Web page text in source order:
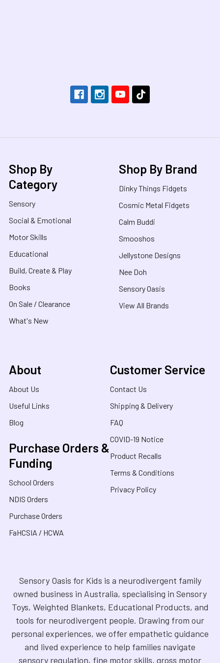
Shop By
Category
Sensory
Social & Emotional
Motor Skills
Educational
Build, Create & Play
Books
On Sale / Clearance
What's New
Shop By Brand
Dinky Things Fidgets
Cosmic Metal Fidgets
Calm Buddi
Smooshos
Jellystone Designs
Nee Doh
Sensory Oasis
View All Brands
About
About Us
Useful Links
Blog
Purchase Orders &
Funding
School Orders
NDIS Orders
Purchase Orders
FaHCSIA / HCWA
Customer Service
Contact Us
Shipping & Delivery
FAQ
COVID-19 Notice
Product Recalls
Terms & Conditions
Privacy Policy
Sensory Oasis for Kids is a neurodivergent family
owned business in Australia, specialising in Sensory
Toys, Weighted Blankets, Educational Products, and
tools for neurodivergent people. Drawing from our
personal experiences, we offer empathetic guidance
and lived experience to help families navigate
sensory regulation, fine motor skills, gross motor